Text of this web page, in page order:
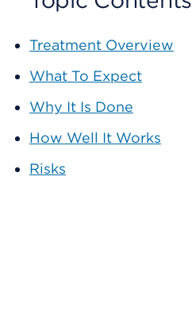
Treatment Overview
What To Expect
Why It Is Done
How Well It Works
Risks